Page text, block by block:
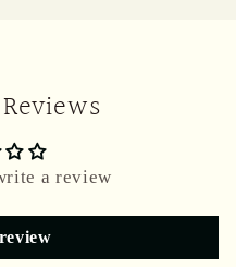
a review